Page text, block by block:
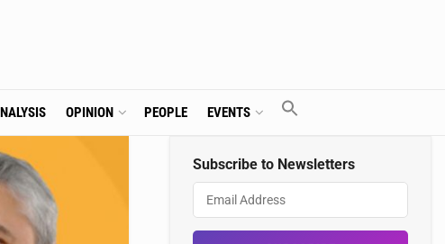
OPINION PEOPLE EVENTS
Subscribe to Newsletters